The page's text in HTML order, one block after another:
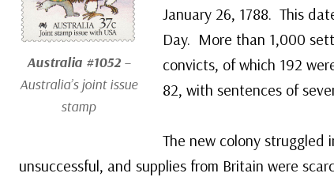
Australia #1052–
Australia’s joint issue
stamp
January 26, 1788. This
Day. More than 1,000
convicts, of which 192
82, with sentences of
The new colony struggled
unsuccessful, and supplies from Britain were